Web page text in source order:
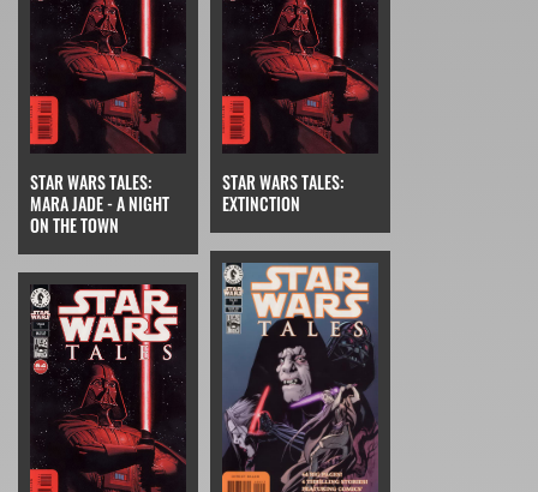
STAR WARS TALES:
MARA JADE - A NIGHT
ON THE TOWN
STAR WARS TALES:
EXTINCTION